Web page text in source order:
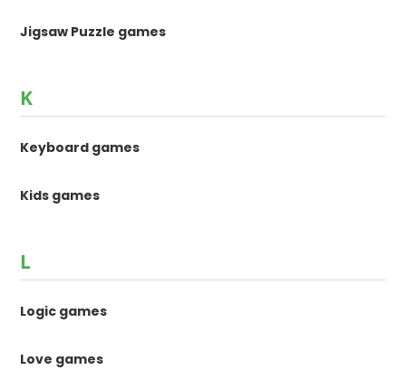
Jigsaw Puzzle games
K
Keyboard games
Kids games
L
Logic games
Love games